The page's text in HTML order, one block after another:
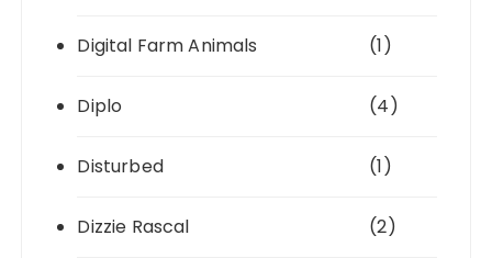
Digital Farm Animals (1)
Diplo (4)
Disturbed (1)
Dizzie Rascal (2)